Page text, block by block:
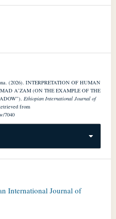
(2026). INTERPRETATION OF HUMAN
A’ZAM (ON THE EXAMPLE OF THE
Ethiopian International Journal of
from
7040
International Journal of